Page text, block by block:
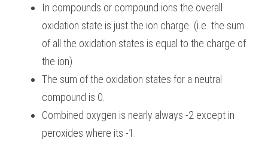
In compounds or compound ions the overall
oxidation state is just the ion charge. (i.e. the sum
of all the oxidation states is equal to the charge of
the ion)
The sum of the oxidation states for a neutral
compound is 0.
Combined oxygen is nearly always -2 except in
peroxides where its -1.